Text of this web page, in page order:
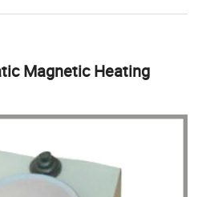
Magnetic Heating